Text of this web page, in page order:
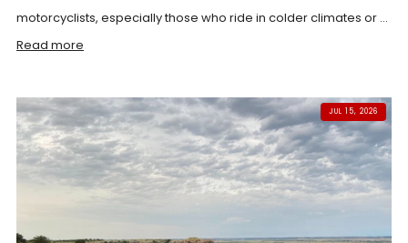
motorcyclists, especially those who ride in colder climates or ...
Read more
JUL 15, 2026